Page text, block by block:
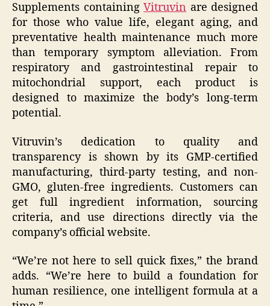
Supplements containing Vitruvin are designed
for those who value life, elegant aging, and
preventative health maintenance much more
than temporary symptom alleviation. From
respiratory and gastrointestinal repair to
mitochondrial support, each product is
designed to maximize the body’s long-term
potential.
Vitruvin’s dedication to quality and
transparency is shown by its GMP-certified
manufacturing, third-party testing, and non-
GMO, gluten-free ingredients. Customers can
get full ingredient information, sourcing
criteria, and use directions directly via the
company’s official website.
“We’re not here to sell quick fixes,” the brand
adds. “We’re here to build a foundation for
human resilience, one intelligent formula at a